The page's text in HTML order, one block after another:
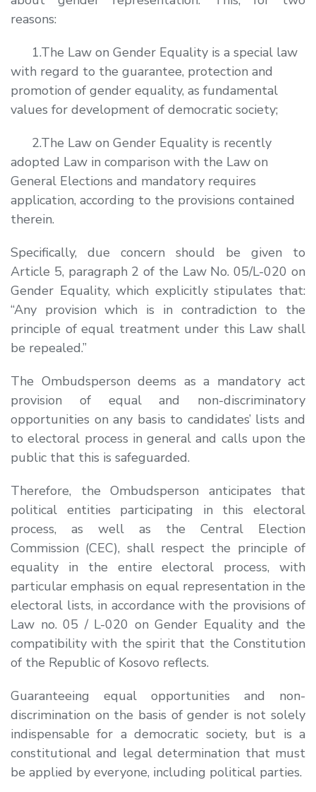
reasons:
1.The Law on Gender Equality is a special law
with regard to the guarantee, protection and
promotion of gender equality, as fundamental
values for development of democratic society;
2.The Law on Gender Equality is recently
adopted Law in comparison with the Law on
General Elections and mandatory requires
application, according to the provisions contained
therein.
Specifically, due concern should be given to
Article 5, paragraph 2 of the Law No. 05/L-020 on
Gender Equality, which explicitly stipulates that:
“Any provision which is in contradiction to the
principle of equal treatment under this Law shall
be repealed.”
The Ombudsperson deems as a mandatory act
provision of equal and non-discriminatory
opportunities on any basis to candidates’ lists and
to electoral process in general and calls upon the
public that this is safeguarded.
Therefore, the Ombudsperson anticipates that
political entities participating in this electoral
process, as well as the Central Election
Commission (CEC), shall respect the principle of
equality in the entire electoral process, with
particular emphasis on equal representation in the
electoral lists, in accordance with the provisions of
Law no. 05 / L-020 on Gender Equality and the
compatibility with the spirit that the Constitution
of the Republic of Kosovo reflects.
Guaranteeing equal opportunities and non-
discrimination on the basis of gender is not solely
indispensable for a democratic society, but is a
constitutional and legal determination that must
be applied by everyone, including political parties.